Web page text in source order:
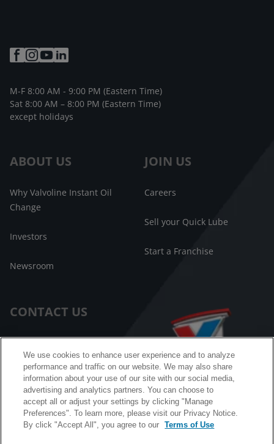
ABOUT US
Why Valvoline Instant Oil
Change
Investors
Newsroom
JOIN US
Careers
Sell your Quick Lube
Start a Franchise
CONTACT US
FAQ
Facebook Messenger
M-F 8:00 AM - 9:00 PM (Eastern Time)
Sat 8:00 AM – 8:00 PM (Eastern Time)
except holidays
We use cookies to enhance user experience and to analyze
performance and traffic on our website. We may also share
information about your use of our site with our social media,
advertising and analytics partners. You can choose to
accept all or adjust your settings by clicking "Manage
Preferences". To learn more, please visit our Privacy Notice.
By click "Accept All", you agree to our
Terms of Use